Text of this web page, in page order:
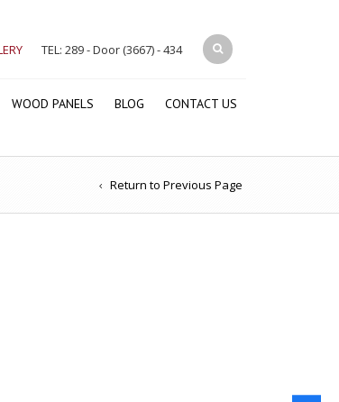
TEL: 289 - Door (3667) - 434
WOOD PANELS BLOG CONTACT US
Return to Previous Page